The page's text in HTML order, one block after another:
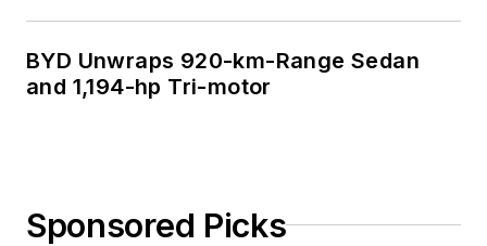
BYD Unwraps 920-km-Range Sedan
and 1,194-hp Tri-motor
Sponsored Picks